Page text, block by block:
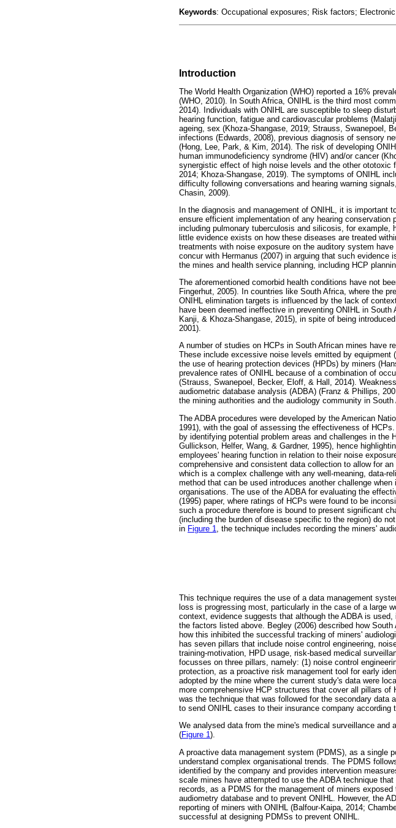
Keywords: Occupational exposures; Risk factors;
Introduction
The World Health Organization (WHO) reported a 16%
(WHO, 2010). In South Africa, ONIHL is the third most
2014). Individuals with ONIHL are susceptible to sleep
hearing function, fatigue and cardiovascular problems
ageing, sex (Khoza-Shangase, 2019; Strauss, Swanepoel,
infections (Edwards, 2008), previous diagnosis of sensory
(Hong, Lee, Park, & Kim, 2014). The risk of developing
human immunodeficiency syndrome (HIV) and/or cancer
synergistic effect of high noise levels and the other ototoxic
2014; Khoza-Shangase, 2019). The symptoms of ONIHL
difficulty following conversations and hearing warning
Chasin, 2009).
In the diagnosis and management of ONIHL, it is important
ensure efficient implementation of any hearing conservation
including pulmonary tuberculosis and silicosis, for example,
little evidence exists on how these diseases are treated
treatments with noise exposure on the auditory system
concur with Hermanus (2007) in arguing that such
the mines and health service planning, including HCP
The aforementioned comorbid health conditions have not
Fingerhut, 2005). In countries like South Africa, where the
ONIHL elimination targets is influenced by the lack of
have been deemed ineffective in preventing ONIHL in
Kanji, & Khoza-Shangase, 2015), in spite of being
2001).
A number of studies on HCPs in South African mines have
These include excessive noise levels emitted by
the use of hearing protection devices (HPDs) by miners
prevalence rates of ONIHL because of a combination of
(Strauss, Swanepoel, Becker, Eloff, & Hall, 2014).
audiometric database analysis (ADBA) (Franz & Phillips,
the mining authorities and the audiology community in
The ADBA procedures were developed by the American
1991), with the goal of assessing the effectiveness of
by identifying potential problem areas and challenges in the
Gullickson, Helfer, Wang, & Gardner, 1995), hence
employees' hearing function in relation to their noise
comprehensive and consistent data collection to allow for
which is a complex challenge with any well-meaning, data-
method that can be used introduces another challenge
organisations. The use of the ADBA for evaluating the
(1995) paper, where ratings of HCPs were found to be
such a procedure therefore is bound to present significant
(including the burden of disease specific to the region) do
in Figure 1 , the technique includes recording the miners'
This technique requires the use of a data management
loss is progressing most, particularly in the case of a large
context, evidence suggests that although the ADBA is
the factors listed above. Begley (2006) described how
how this inhibited the successful tracking of miners'
has seven pillars that include noise control engineering,
training-motivation, HPD usage, risk-based medical
focusses on three pillars, namely: (1) noise control
protection, as a proactive risk management tool for early
adopted by the mine where the current study's data were
more comprehensive HCP structures that cover all pillars
was the technique that was followed for the secondary data
to send ONIHL cases to their insurance company according
We analysed data from the mine's medical surveillance
(Figure 1).
A proactive data management system (PDMS), as a single
understand complex organisational trends. The PDMS
identified by the company and provides intervention
scale mines have attempted to use the ADBA technique
records, as a PDMS for the management of miners
audiometry database and to prevent ONIHL. However, the
reporting of miners with ONIHL (Balfour-Kaipa, 2014;
successful at designing PDMSs to prevent ONIHL.